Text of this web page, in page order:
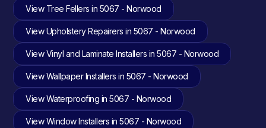
View Tree Fellers in 5067 - Norwood
View Upholstery Repairers in 5067 - Norwood
View Vinyl and Laminate Installers in 5067 - Norwood
View Wallpaper Installers in 5067 - Norwood
View Waterproofing in 5067 - Norwood
View Window Installers in 5067 - Norwood